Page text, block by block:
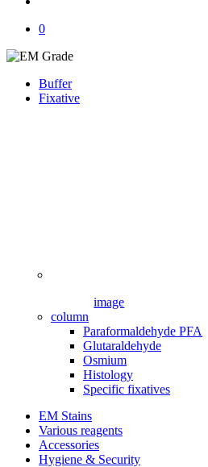
0
Buffer
Fixative
image
column
Paraformaldehyde PFA
Glutaraldehyde
Osmium
Histology
Specific fixatives
EM Stains
Various reagents
Accessories
Hygiene & Security